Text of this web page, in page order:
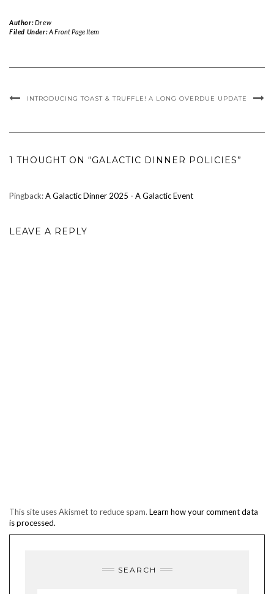
Author:Drew
Filed Under:A Front Page Item
INTRODUCING TOAST & TRUFFLE! A LONG OVERDUE UPDATE
1 THOUGHT ON “GALACTIC DINNER POLICIES”
Pingback:A Galactic Dinner 2025 - A Galactic Event
LEAVE A REPLY
This site uses Akismet to reduce spam. Learn how your comment data
is processed.
SEARCH